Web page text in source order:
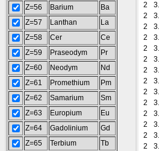
Z=56
Barium
Ba
Z=57
Lanthan
La
Z=58
Cer
Ce
Z=59
Praseodym
Pr
Z=60
Neodym
Nd
Z=61
Promethium
Pm
Z=62
Samarium
Sm
Z=63
Europium
Eu
Z=64
Gadolinium
Gd
Z=65
Terbium
Tb
2
2
2
2
2
2
2
2
2
2
2
2
2
2